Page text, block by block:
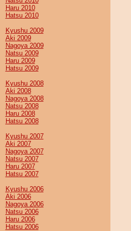
Haru 2010
Hatsu 2010
Kyushu 2009
Aki 2009
Nagoya 2009
Natsu 2009
Haru 2009
Hatsu 2009
Kyushu 2008
Aki 2008
Nagoya 2008
Natsu 2008
Haru 2008
Hatsu 2008
Kyushu 2007
Aki 2007
Nagoya 2007
Natsu 2007
Haru 2007
Hatsu 2007
Kyushu 2006
Aki 2006
Nagoya 2006
Natsu 2006
Haru 2006
Hatsu 2006